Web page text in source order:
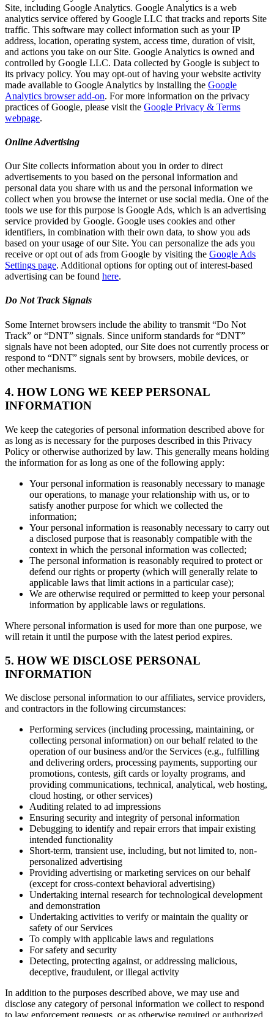
Site, including Google Analytics. Google Analytics is a web
analytics service offered by Google LLC that tracks and reports Site
traffic. This software may collect information such as your IP
address, location, operating system, access time, duration of visit,
and actions you take on our Site. Google Analytics is owned and
controlled by Google LLC. Data collected by Google is subject to
its privacy policy. You may opt-out of having your website activity
made available to Google Analytics by installing the Google
Analytics browser add-on. For more information on the privacy
practices of Google, please visit the Google Privacy & Terms
webpage.
Online Advertising
Our Site collects information about you in order to direct
advertisements to you based on the personal information and
personal data you share with us and the personal information we
collect when you browse the internet or use social media. One of the
tools we use for this purpose is Google Ads, which is an advertising
service provided by Google. Google uses cookies and other
identifiers, in combination with their own data, to show you ads
based on your usage of our Site. You can personalize the ads you
receive or opt out of ads from Google by visiting the Google Ads
Settings page. Additional options for opting out of interest-based
advertising can be found here.
Do Not Track Signals
Some Internet browsers include the ability to transmit “Do Not
Track” or “DNT” signals. Since uniform standards for “DNT”
signals have not been adopted, our Site does not currently process or
respond to “DNT” signals sent by browsers, mobile devices, or
other mechanisms.
4. HOW LONG WE KEEP PERSONAL
INFORMATION
We keep the categories of personal information described above for
as long as is necessary for the purposes described in this Privacy
Policy or otherwise authorized by law. This generally means holding
the information for as long as one of the following apply:
Your personal information is reasonably necessary to manage
our operations, to manage your relationship with us, or to
satisfy another purpose for which we collected the
information;
Your personal information is reasonably necessary to carry out
a disclosed purpose that is reasonably compatible with the
context in which the personal information was collected;
The personal information is reasonably required to protect or
defend our rights or property (which will generally relate to
applicable laws that limit actions in a particular case);
We are otherwise required or permitted to keep your personal
information by applicable laws or regulations.
Where personal information is used for more than one purpose, we
will retain it until the purpose with the latest period expires.
5. HOW WE DISCLOSE PERSONAL
INFORMATION
We disclose personal information to our affiliates, service providers,
and contractors in the following circumstances:
Performing services (including processing, maintaining, or
collecting personal information) on our behalf related to the
operation of our business and/or the Services (e.g., fulfilling
and delivering orders, processing payments, supporting our
promotions, contests, gift cards or loyalty programs, and
providing communications, technical, analytical, web hosting,
cloud hosting, or other services)
Auditing related to ad impressions
Ensuring security and integrity of personal information
Debugging to identify and repair errors that impair existing
intended functionality
Short-term, transient use, including, but not limited to, non-
personalized advertising
Providing advertising or marketing services on our behalf
(except for cross-context behavioral advertising)
Undertaking internal research for technological development
and demonstration
Undertaking activities to verify or maintain the quality or
safety of our Services
To comply with applicable laws and regulations
For safety and security
Detecting, protecting against, or addressing malicious,
deceptive, fraudulent, or illegal activity
In addition to the purposes described above, we may use and
disclose any category of personal information we collect to respond